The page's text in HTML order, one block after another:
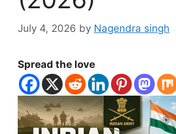
July 4, 2026 by Nagendra singh
Spread the love